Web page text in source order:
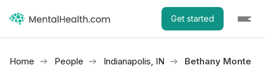
Get started
Home People Indianapolis, IN Bethany Monte